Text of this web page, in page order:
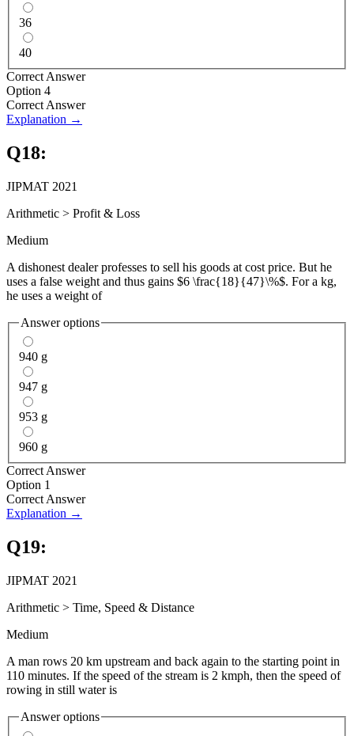
36
40
Correct Answer
Option 4
Correct Answer
Explanation →
Q18:
JIPMAT 2021
Arithmetic > Profit & Loss
Medium
A dishonest dealer professes to sell his goods at cost price. But he
uses a false weight and thus gains $6 \frac{18}{47}\%$. For a kg,
he uses a weight of
Answer options
940 g
947 g
953 g
960 g
Correct Answer
Option 1
Correct Answer
Explanation →
Q19:
JIPMAT 2021
Arithmetic > Time, Speed & Distance
Medium
A man rows 20 km upstream and back again to the starting point in
110 minutes. If the speed of the stream is 2 kmph, then the speed of
rowing in still water is
Answer options